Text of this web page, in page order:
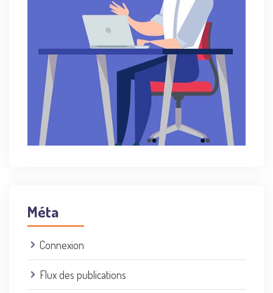
Méta
Connexion
Flux des publications